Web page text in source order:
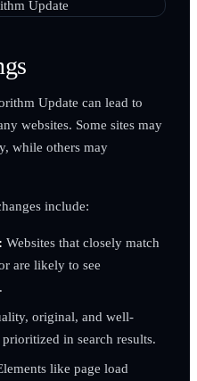
Update can lead to
websites. Some sites may
while others may
include:
Websites that closely match
are likely to see
original, and well-
in search results.
like page load